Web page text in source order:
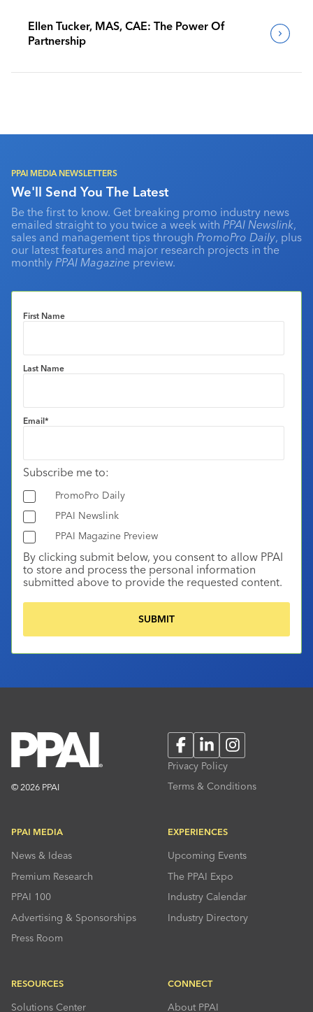
Ellen Tucker, MAS, CAE: The Power Of
Partnership
PPAI MEDIA NEWSLETTERS
We'll Send You The Latest
Be the first to know. Get breaking promo industry news
emailed straight to you twice a week with PPAI Newslink,
sales and management tips through PromoPro Daily, plus
our latest features and major research projects in the
monthly PPAI Magazine preview.
First Name
Last Name
Email*
Subscribe me to:
PromoPro Daily
PPAI Newslink
PPAI Magazine Preview
By clicking submit below, you consent to allow PPAI
to store and process the personal information
submitted above to provide the requested content.
© 2026 PPAI
FacebookLinkedInInstagram
Privacy Policy
Terms & Conditions
PPAI MEDIA
News & Ideas
Premium Research
PPAI 100
Advertising & Sponsorships
Press Room
EXPERIENCES
Upcoming Events
The PPAI Expo
Industry Calendar
Industry Directory
RESOURCES
Solutions Center
CONNECT
About PPAI